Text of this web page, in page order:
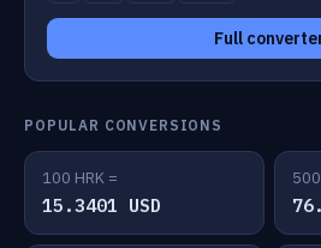
Full
POPULAR CONVERSIONS
100 HRK =
15.3401 USD